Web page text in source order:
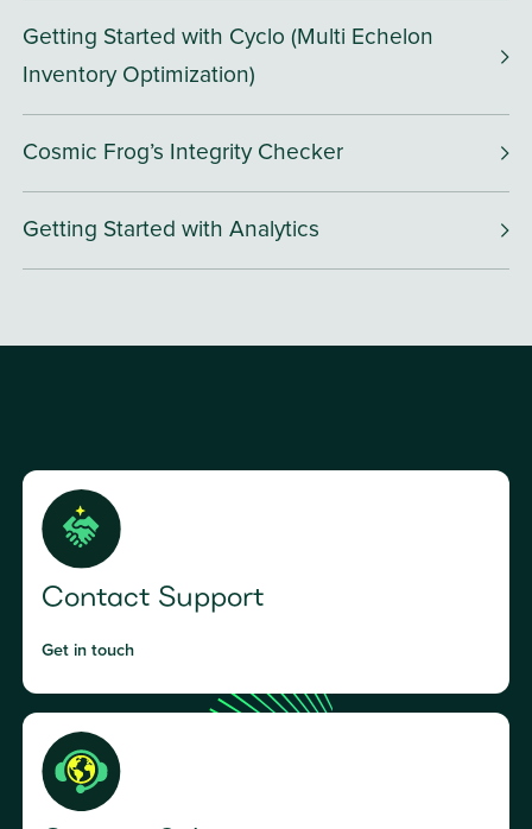
Getting Started with Cyclo (Multi Echelon
Inventory Optimization)
Cosmic Frog’s Integrity Checker
Getting Started with Analytics
Contact Support
Get in touch